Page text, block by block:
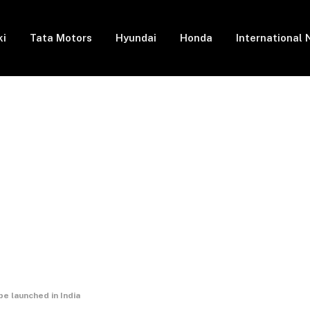
Tata Motors Hyundai Honda International
launched in India